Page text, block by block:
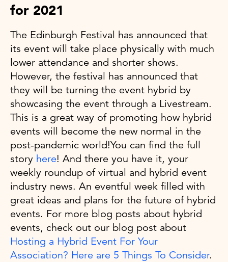
for 2021
The Edinburgh Festival has announced that
its event will take place physically with much
lower attendance and shorter shows.
However, the festival has announced that
they will be turning the event hybrid by
showcasing the event through a Livestream.
This is a great way of promoting how hybrid
events will become the new normal in the
post-pandemic world!You can find the full
story here! And there you have it, your
weekly roundup of virtual and hybrid event
industry news. An eventful week filled with
great ideas and plans for the future of hybrid
events. For more blog posts about hybrid
events, check out our blog post about
Hosting a Hybrid Event For Your
Association? Here are 5 Things To Consider.